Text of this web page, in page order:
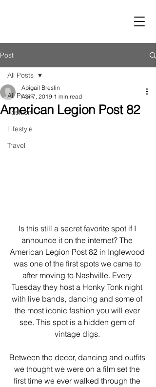
Post
All Posts
Fashion
Lifestyle
Travel
All Posts
American Legion Post 82
Abigail Breslin
Apr 7, 2019 1 min read
Is this still a secret favorite spot if I
announce it on the internet? The
American Legion Post 82 in Inglewood
was one of the first spots we came to
after moving to Nashville. Every
Tuesday they host a Honky Tonk night
with live bands, dancing and some of
the most iconic fashion you will ever
see. This spot is a hidden gem of
vintage digs.
Between the decor, dancing and outfits
we thought we were on a film set the
first time we ever walked through the